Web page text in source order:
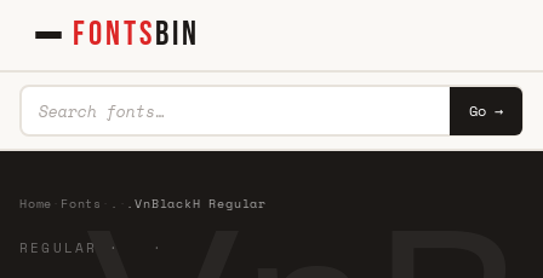
FONTSBIN
Go →
Home Fonts . .VnBlackH Regular
REGULAR · ·